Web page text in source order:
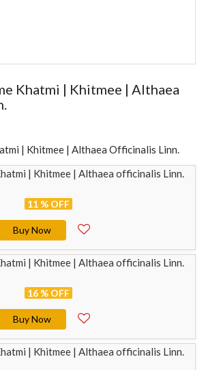
Khatmi | Khitmee | Althaea
| Khitmee | Althaea Officinalis Linn.
| Khitmee | Althaea officinalis Linn.
11 % OFF
Buy Now
| Khitmee | Althaea officinalis Linn.
16 % OFF
Buy Now
| Khitmee | Althaea officinalis Linn.